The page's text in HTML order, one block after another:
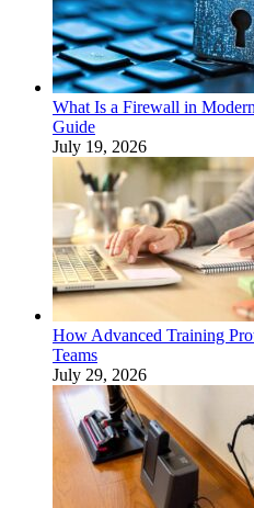
What Is a Firewall in
Guide
July 19, 2026
How Advanced Training
Teams
July 29, 2026